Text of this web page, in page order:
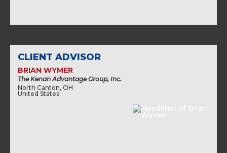
CLIENT ADVISOR
BRIAN WYMER
The Kenan Advantage Group, Inc.
North Canton, OH
United States